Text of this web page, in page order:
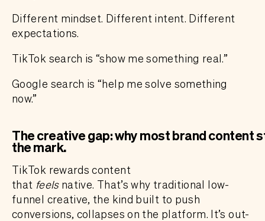
Different mindset. Different intent. Different
expectations.
TikTok search is “show me something real.”
Google search is “help me solve something
now.”
The creative gap: why most brand content
the mark.
TikTok rewards content
that feelsnative. That’s why traditional low-
funnel creative, the kind built to push
conversions, collapses on the platform. It’s out-